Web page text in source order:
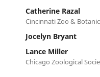
Catherine Razal
Cincinnati Zoo &
Jocelyn Bryant
Lance Miller
Chicago Zoological